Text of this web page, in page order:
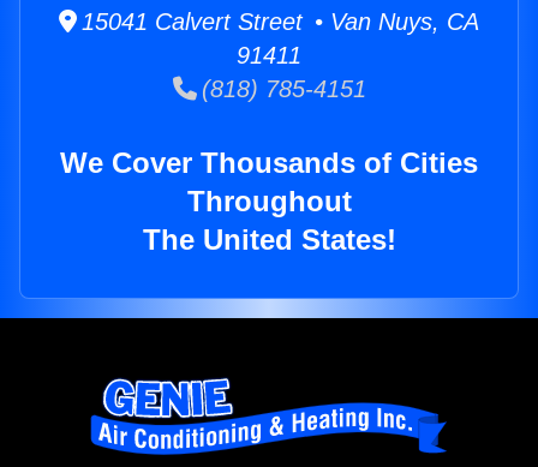
15041 Calvert Street • Van Nuys, CA
91411
(818) 785-4151
We Cover Thousands of Cities
Throughout
The United States!